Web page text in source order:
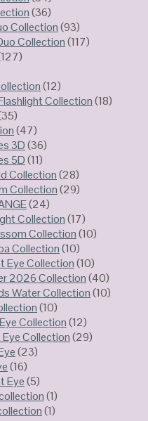
(36)
Collection(93)
Collection(117)
(12)
Collection(18)
(47)
3D(36)
5D(11)
Collection(28)
Collection(29)
(24)
Collection(17)
Collection(10)
Collection(10)
Eye Collection(10)
2026 Collection(40)
Water Collection(10)
(10)
Collection(12)
Collection(29)
(23)
(16)
Eye(5)
(1)
(1)